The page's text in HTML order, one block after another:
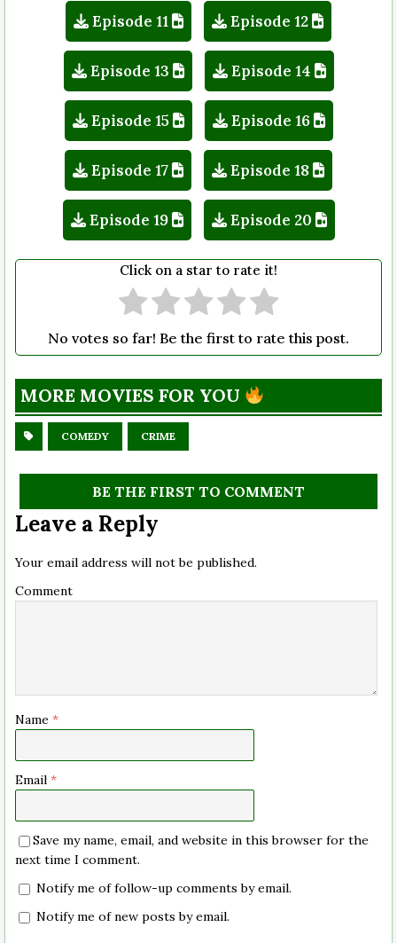
Episode 11 Episode 12
Episode 13 Episode 14
Episode 15 Episode 16
Episode 17 Episode 18
Episode 19 Episode 20
Click on a star to rate it!
No votes so far! Be the first to rate this post.
MORE MOVIES FOR YOU
COMEDY CRIME
BE THE FIRST TO COMMENT
Leave a Reply
Your email address will not be published.
Comment
Name *
Email *
Save my name, email, and website in this browser for the
next time I comment.
Notify me of follow-up comments by email.
Notify me of new posts by email.